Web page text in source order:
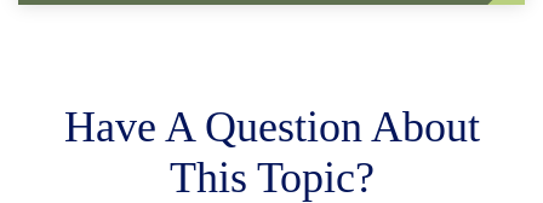
Have A Question About
This Topic?